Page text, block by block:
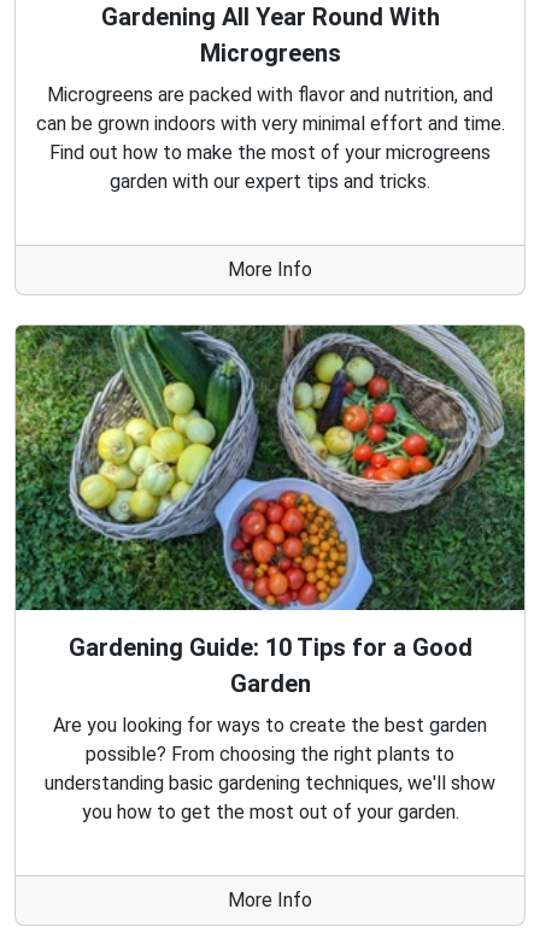
Gardening All Year Round With
Microgreens
Microgreens are packed with flavor and nutrition, and
can be grown indoors with very minimal effort and time.
Find out how to make the most of your microgreens
garden with our expert tips and tricks.
More Info
Gardening Guide: 10 Tips for a Good
Garden
Are you looking for ways to create the best garden
possible? From choosing the right plants to
understanding basic gardening techniques, we'll show
you how to get the most out of your garden.
More Info